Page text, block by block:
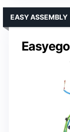
EASY ASSEMBLY